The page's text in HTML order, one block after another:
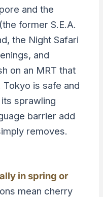
and the
former S.E.A.
the Night Safari
and
on an MRT that
is safe and
sprawling
barrier add
removes.
in spring or
mean cherry